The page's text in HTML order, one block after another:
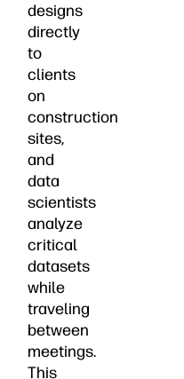
designs
directly
to
clients
on
construction
sites,
and
data
scientists
analyze
critical
datasets
while
traveling
between
meetings.
This